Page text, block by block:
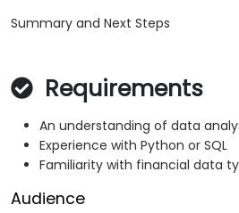
Summary and Next Steps
Requirements
An understanding of data
Experience with Python or SQL
Familiarity with financial data
Audience